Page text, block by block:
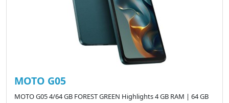
MOTO G05
MOTO G05 4/64 GB FOREST GREEN Highlights 4 GB RAM | 64 GB